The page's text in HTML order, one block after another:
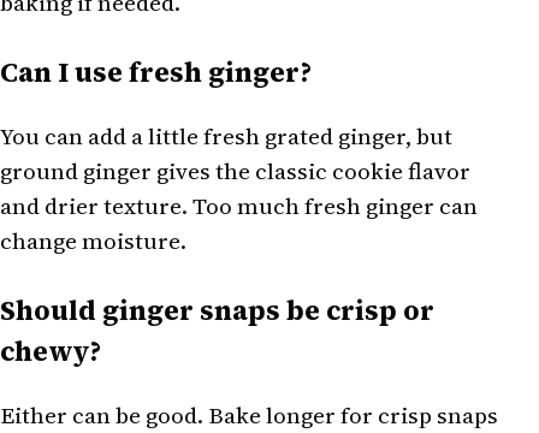
Can I use fresh ginger?
You can add a little fresh grated ginger, but
ground ginger gives the classic cookie flavor
and drier texture. Too much fresh ginger can
change moisture.
Should ginger snaps be crisp or
chewy?
Either can be good. Bake longer for crisp snaps